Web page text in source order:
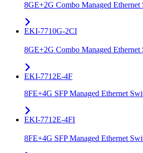
8GE+2G Combo Managed Ethernet
EKI-7710G-2CI
8GE+2G Combo Managed
EKI-7712E-4F
8FE+4G SFP Managed Ethernet
EKI-7712E-4FI
8FE+4G SFP Managed Ethernet